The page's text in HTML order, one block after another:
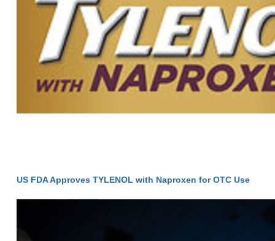
US FDA Approves TYLENOL with Naproxen for OTC Use